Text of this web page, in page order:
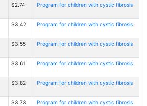
$2.74 Program for children with cystic fibrosis
$3.42 Program for children with cystic fibrosis
$3.55 Program for children with cystic fibrosis
$3.61 Program for children with cystic fibrosis
$3.82 Program for children with cystic fibrosis
$3.73 Program for children with cystic fibrosis